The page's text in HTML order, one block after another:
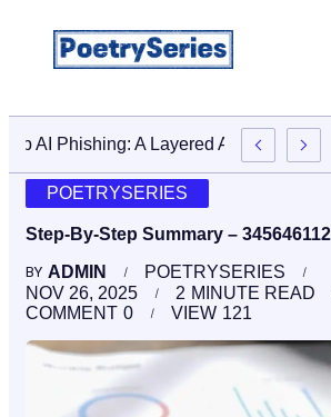
Stop AI Phishing: A Layered
POETRYSERIES
Step-By-Step Summary –
BY ADMIN
POETRYSERIES
NOV 26, 2025
2 MINUTE READ
0
COMMENT 121
VIEW